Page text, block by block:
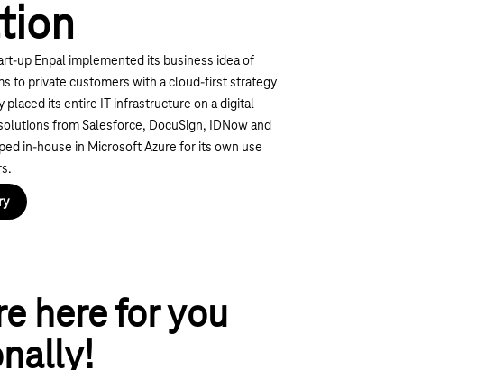
up Enpal implemented its business idea of
to private customers with a cloud-first strategy
placed its entire IT infrastructure on a digital
from Salesforce, DocuSign, IDNow and
in-house in Microsoft Azure for its own use
here for you